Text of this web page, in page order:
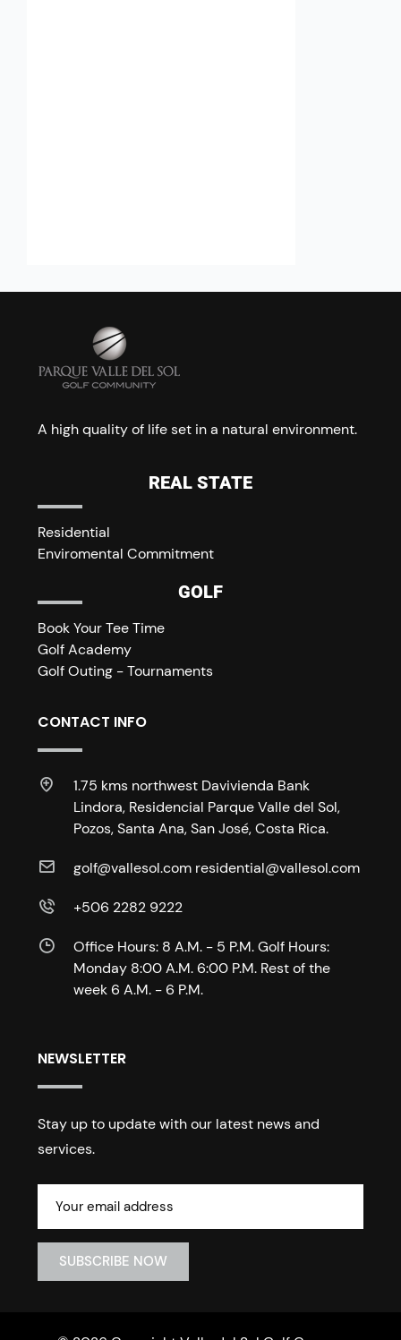
A high quality of life set in a natural environment.
REAL STATE
Residential
Enviromental Commitment
GOLF
Book Your Tee Time
Golf Academy
Golf Outing - Tournaments
CONTACT INFO
1.75 kms northwest Davivienda Bank
Lindora, Residencial Parque Valle del Sol,
Pozos, Santa Ana, San José, Costa Rica.
golf@vallesol.com residential@vallesol.com
+506 2282 9222
Office Hours: 8 A.M. - 5 P.M. Golf Hours:
Monday 8:00 A.M. 6:00 P.M. Rest of the
week 6 A.M. - 6 P.M.
NEWSLETTER
Stay up to update with our latest news and
services.